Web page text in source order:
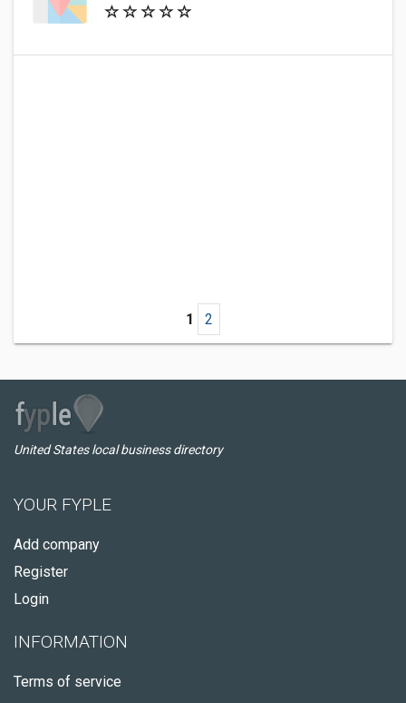
1 2
United States local business directory
YOUR FYPLE
Add company
Register
Login
INFORMATION
Terms of service